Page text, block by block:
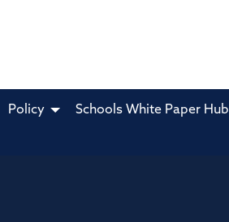
Policy Schools White Paper Hub